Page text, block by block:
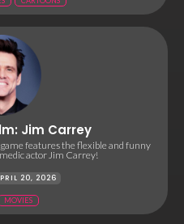
Jim Carrey
features the flexible and funny
actor Jim Carrey!
20, 2026
MOVIES